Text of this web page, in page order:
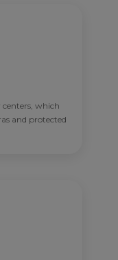
centers, which
and protected